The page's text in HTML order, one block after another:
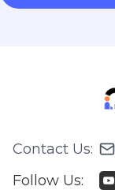
Contact Us:
Follow Us: